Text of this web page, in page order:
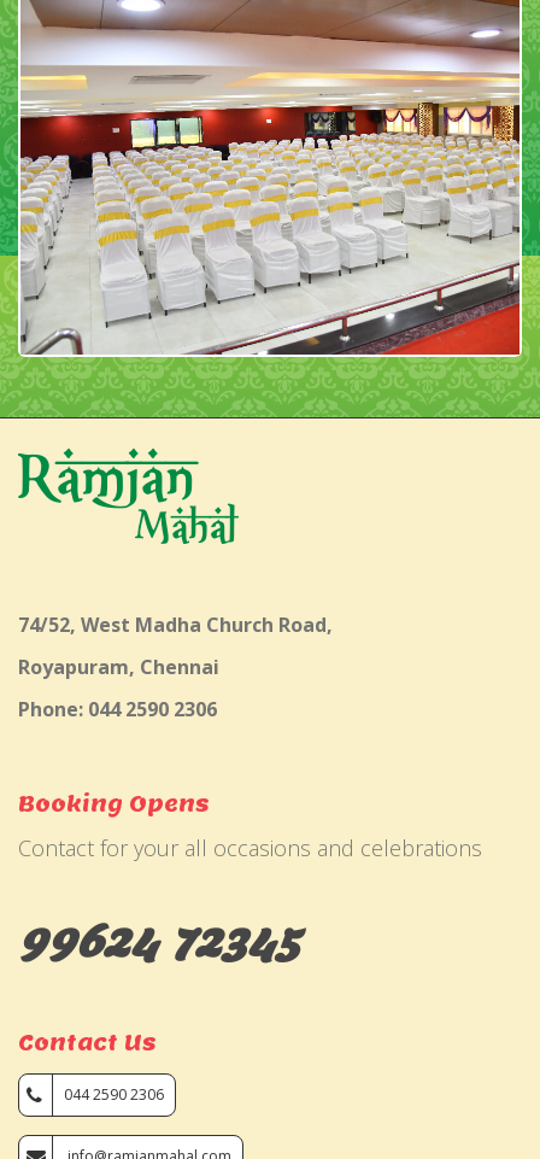
74/52, West Madha Church Road,
Royapuram, Chennai
Phone: 044 2590 2306
Booking Opens
Contact for your all occasions and celebrations
99624 72345
Contact Us
044 2590 2306